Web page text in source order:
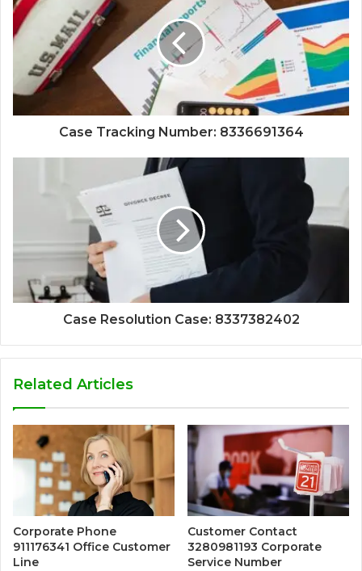
Case Tracking Number: 8336691364
Case Resolution Case: 8337382402
Related Articles
Corporate Phone
911176341 Office Customer
Line
Customer Contact
3280981193 Corporate
Service Number